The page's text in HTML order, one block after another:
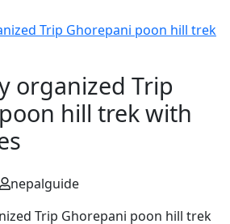
Trip Ghorepani poon hill trek
organized Trip
hill trek with
nepalguide